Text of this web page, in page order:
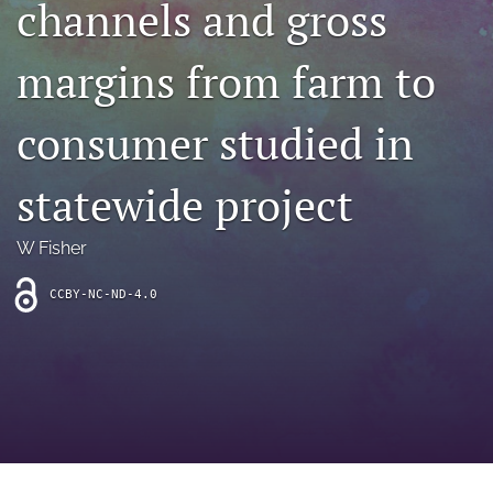
Bluesky
in
a
tab)
Facebook
(opens
a
tab)
RSS
feed
(opens
a
modal
with
channels and gross
margins from farm to
consumer studied in
statewide project
W Fisher
CCBY-NC-ND-4.0